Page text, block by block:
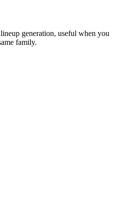
generation, useful when you
family.